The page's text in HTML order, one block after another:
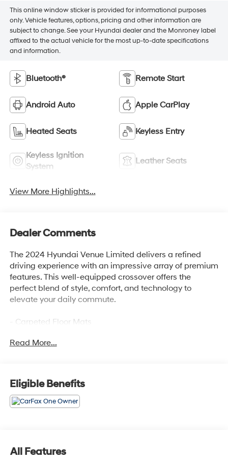
This online window sticker is provided for informational purposes
only. Vehicle features, options, pricing and other information are
subject to change. See your Hyundai dealer and the Monroney label
affixed to the actual vehicle for the most up-to-date specifications
and information.
Bluetooth® Remote Start
Android Auto Apple CarPlay
Heated Seats Keyless Entry
Keyless Ignition
System
Leather Seats
View More Highlights...
Dealer Comments
The 2024 Hyundai Venue Limited delivers a refined
driving experience with an impressive array of premium
features. This well-equipped crossover offers the
perfect blend of style, comfort, and technology to
elevate your daily commute.
- Carpeted Floor Mats
- Cargo Net
- First Aid Kit
- Wheel Locks
intelligent safety features, including Automatic
Emergency Braking and Lane Keeping Assist, provide
Read More...
Eligible Benefits
All Features